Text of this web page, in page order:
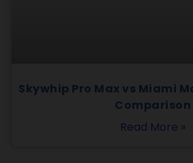
Skywhip Pro Max vs Miami
Comparison
Read More »